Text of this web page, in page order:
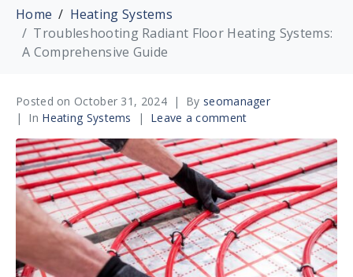
Home
Heating Systems
Troubleshooting Radiant Floor Heating Systems:
A Comprehensive Guide
Posted on October 31, 2024 By seomanager
In Heating Systems Leave a comment